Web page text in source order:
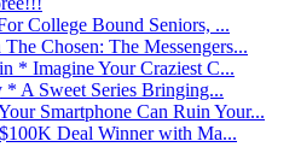
College Bound Seniors, ...
Chosen: The Messengers...
* Imagine Your Craziest C...
A Sweet Series Bringing...
Smartphone Can Ruin Your...
Deal Winner with Ma...